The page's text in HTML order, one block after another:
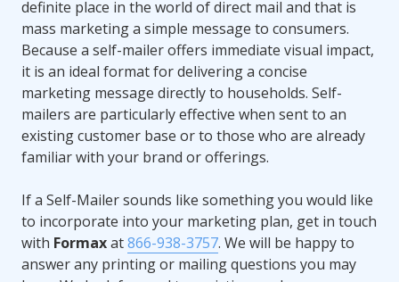
definite place in the world of direct mail and that is
mass marketing a simple message to consumers.
Because a self-mailer offers immediate visual impact,
it is an ideal format for delivering a concise
marketing message directly to households. Self-
mailers are particularly effective when sent to an
existing customer base or to those who are already
familiar with your brand or offerings.
If a Self-Mailer sounds like something you would like
to incorporate into your marketing plan, get in touch
with Formaxat866-938-3757. We will be happy to
answer any printing or mailing questions you may